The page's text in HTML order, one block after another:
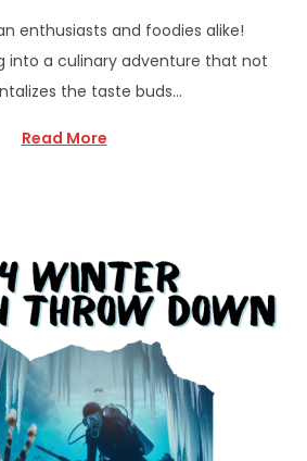
enthusiasts and foodies alike!
into a culinary adventure that not
the taste buds…
Read More